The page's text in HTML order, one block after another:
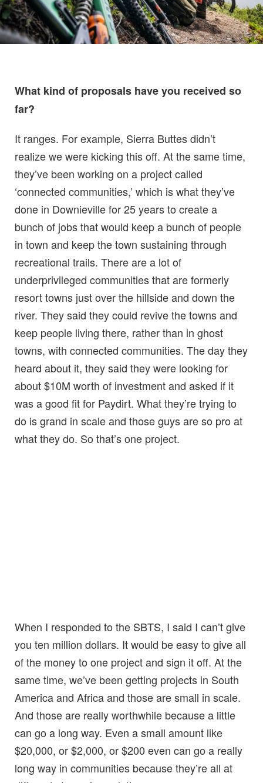
What kind of proposals have you received so
far?
It ranges. For example, Sierra Buttes didn’t
realize we were kicking this off. At the same time,
they’ve been working on a project called
‘connected communities,’ which is what they’ve
done in Downieville for 25 years to create a
bunch of jobs that would keep a bunch of people
in town and keep the town sustaining through
recreational trails. There are a lot of
underprivileged communities that are formerly
resort towns just over the hillside and down the
river. They said they could revive the towns and
keep people living there, rather than in ghost
towns, with connected communities. The day they
heard about it, they said they were looking for
about $10M worth of investment and asked if it
was a good fit for Paydirt. What they’re trying to
do is grand in scale and those guys are so pro at
what they do. So that’s one project.
When I responded to the SBTS, I said I can’t give
you ten million dollars. It would be easy to give all
of the money to one project and sign it off. At the
same time, we’ve been getting projects in South
America and Africa and those are small in scale.
And those are really worthwhile because a little
can go a long way. Even a small amount like
$20,000, or $2,000, or $200 even can go a really
long way in communities because they’re all at